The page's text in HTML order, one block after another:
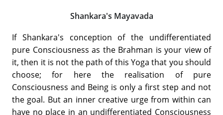
Shankara's Mayavada
If Shankara's conception of the undifferentiated
pure Consciousness as the Brahman is your view of
it, then it is not the path of this Yoga that you should
choose; for here the realisation of pure
Consciousness and Being is only a first step and not
the goal. But an inner creative urge from within can
have no place in an undifferentiated Consciousness